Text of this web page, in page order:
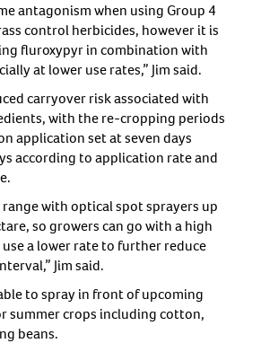
antagonism when using Group 4
control herbicides, however it is
fluroxypyr in combination with
at lower use rates,” Jim said.
carryover risk associated with
with the re-cropping periods
application set at seven days
according to application rate and
range with optical spot sprayers up
so growers can go with a high
a lower rate to further reduce
Jim said.
to spray in front of upcoming
summer crops including cotton,
beans.